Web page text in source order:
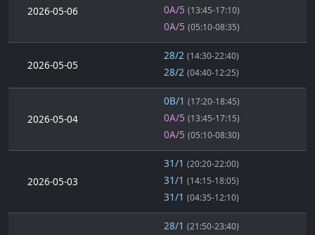
2026-05-06 0A/5 (13:45-17:10)
0A/5 (05:10-08:35)
2026-05-05
28/2 (14:30-22:40)
28/2 (04:40-12:25)
2026-05-04
0B/1 (17:20-18:45)
0A/5 (13:45-17:15)
0A/5 (05:10-08:30)
2026-05-03
31/1 (20:20-22:00)
31/1 (14:15-18:05)
31/1 (04:35-12:10)
28/1 (21:50-23:40)